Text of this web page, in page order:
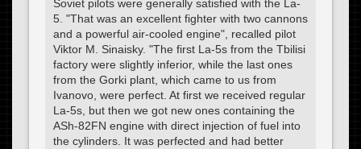
Soviet pilots were generally satisfied with the La-
5. "That was an excellent fighter with two cannons
and a powerful air-cooled engine", recalled pilot
Viktor M. Sinaisky. "The first La-5s from the Tbilisi
factory were slightly inferior, while the last ones
from the Gorki plant, which came to us from
Ivanovo, were perfect. At first we received regular
La-5s, but then we got new ones containing the
ASh-82FN engine with direct injection of fuel into
the cylinders. It was perfected and had better